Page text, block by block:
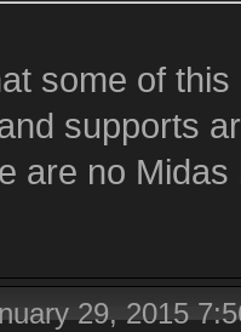
some of
supports
are no
29, 2015